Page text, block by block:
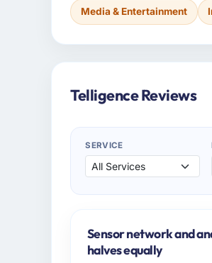
Media & Entertainment
Telligence Reviews
SERVICE
Sensor network and
halves equally